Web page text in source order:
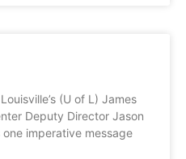
(U of L) James
Deputy Director Jason
one imperative message